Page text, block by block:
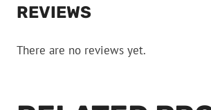
REVIEWS
There are no reviews yet.